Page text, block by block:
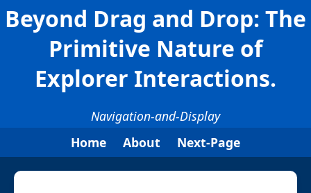
Beyond Drag and Drop: The
Primitive Nature of
Explorer Interactions.
Navigation-and-Display
Home
About Next-Page